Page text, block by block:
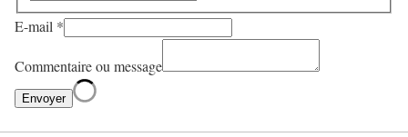
E-mail *
Commentaire ou message
Envoyer